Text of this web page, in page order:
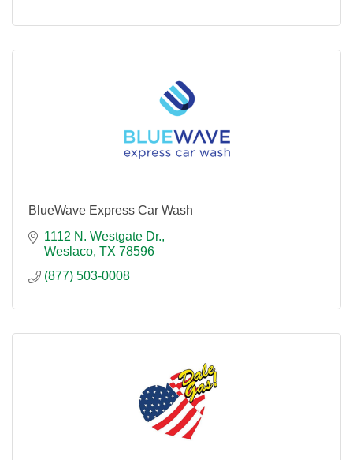
BlueWave Express Car Wash
1112 N. Westgate Dr.
Weslaco TX 78596
(877) 503-0008